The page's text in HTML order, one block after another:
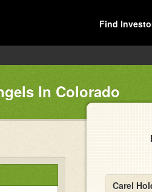
Find
In Colorado
Carel